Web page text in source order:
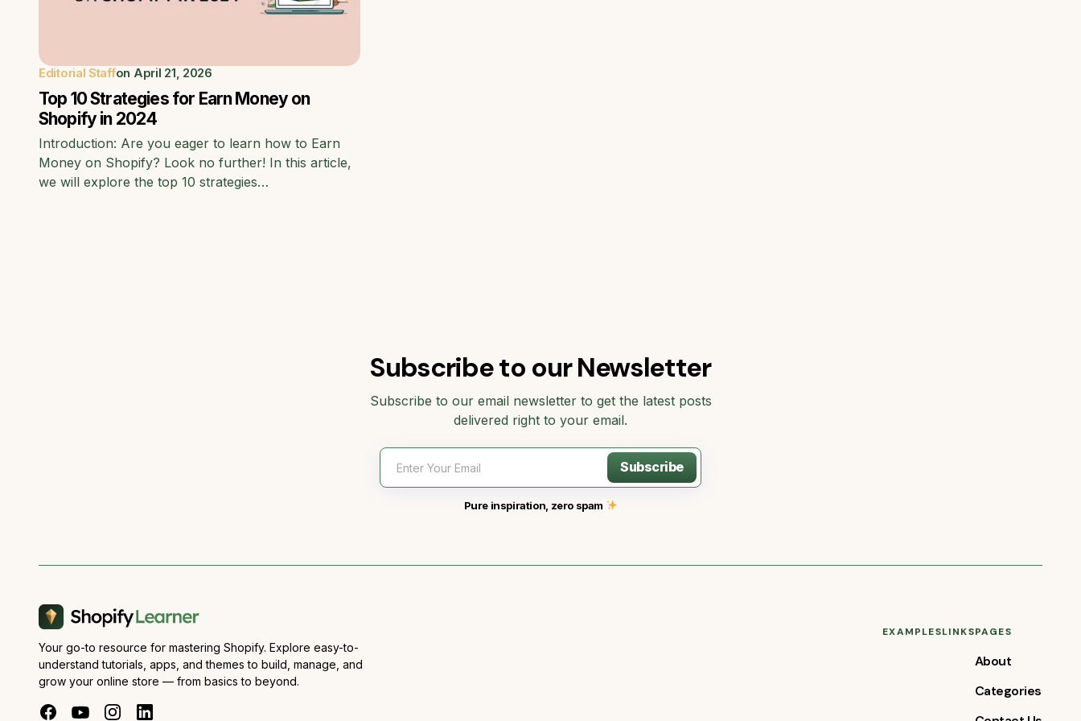
Editorial Staffon April 21, 2026
Top 10 Strategies for Earn Money on
Shopify in 2024
Introduction: Are you eager to learn how to Earn
Money on Shopify? Look no further! In this article,
we will explore the top 10 strategies…
Subscribe to our Newsletter
Subscribe to our email newsletter to get the latest posts
delivered right to your email.
Subscribe
Pure inspiration, zero spam
Your go-to resource for mastering Shopify. Explore easy-to-
understand tutorials, apps, and themes to build, manage, and
grow your online store — from basics to beyond.
EXAMPLESLINKSPAGES
About
Categories